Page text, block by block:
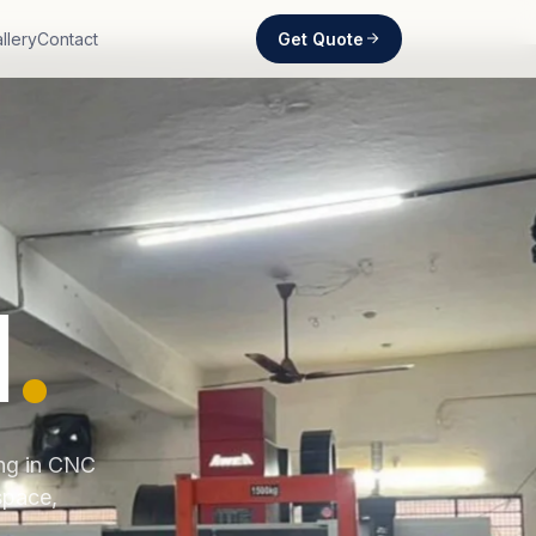
Contact Get Quote
.
in CNC